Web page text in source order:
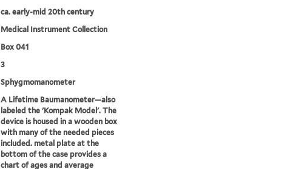
ca. early-mid 20th century
Medical Instrument Collection
Box 041
3
Sphygmomanometer
A Lifetime Baumanometer—also
labeled the 'Kompak Model'. The
device is housed in a wooden box
with many of the needed pieces
included. metal plate at the
bottom of the case provides a
chart of ages and average